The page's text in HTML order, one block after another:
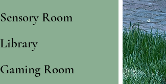
Sensory Room
Library
Gaming Room